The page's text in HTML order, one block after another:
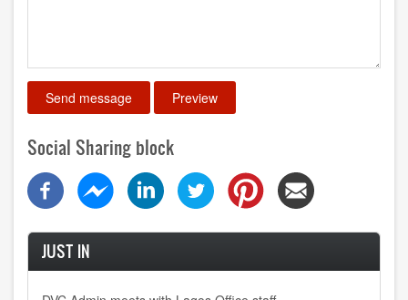
Social Sharing block
JUST IN